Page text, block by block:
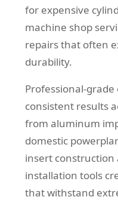
for expensive
machine shop
repairs that often
durability.
Professional-
consistent results
from aluminum
domestic
insert construction
installation tools
that withstand